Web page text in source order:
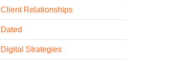
Client Relationships
Dated
Digital Strategies